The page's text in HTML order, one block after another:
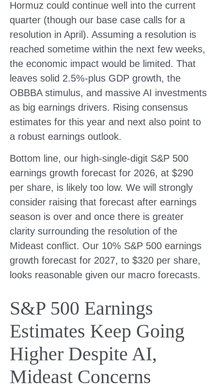
Hormuz could continue well into the current
quarter (though our base case calls for a
resolution in April). Assuming a resolution is
reached sometime within the next few weeks,
the economic impact would be limited. That
leaves solid 2.5%-plus GDP growth, the
OBBBA stimulus, and massive AI investments
as big earnings drivers. Rising consensus
estimates for this year and next also point to
a robust earnings outlook.
Bottom line, our high-single-digit S&P 500
earnings growth forecast for 2026, at $290
per share, is likely too low. We will strongly
consider raising that forecast after earnings
season is over and once there is greater
clarity surrounding the resolution of the
Mideast conflict. Our 10% S&P 500 earnings
growth forecast for 2027, to $320 per share,
looks reasonable given our macro forecasts.
S&P 500 Earnings
Estimates Keep Going
Higher Despite AI,
Mideast Concerns